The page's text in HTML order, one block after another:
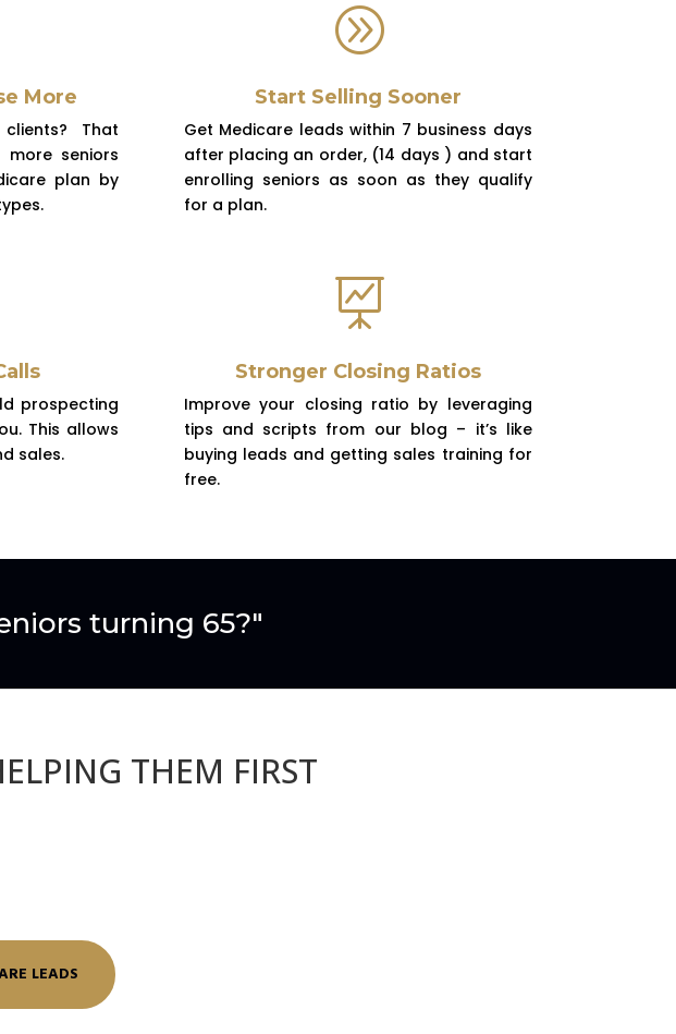
More
That
seniors
plan by
A
Start Selling Sooner
Get Medicare leads within 7 business days
after placing an order, (14 days ) and start
enrolling seniors as soon as they qualify
for a plan.
prospecting
This allows
sales.

Stronger Closing Ratios
Improve your closing ratio by leveraging
tips and scripts from our blog – it’s like
buying leads and getting sales training for
free.
turning 65?"
THEM FIRST
LEADS